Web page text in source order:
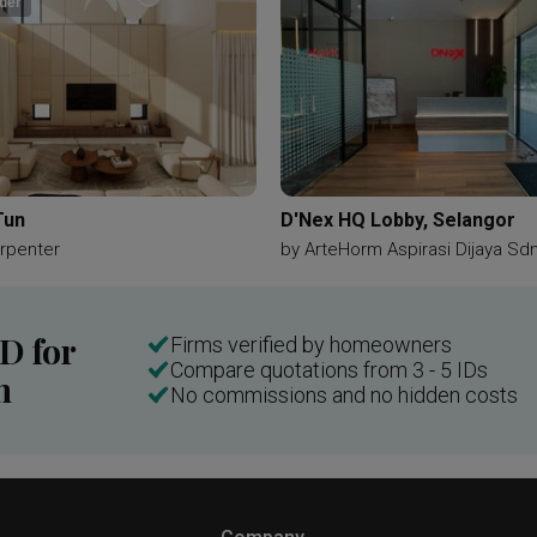
D'Nex HQ Lobby, Selangor
by ArteHorm Aspirasi Dijaya
for
Firms verified by homeowners
Compare quotations from 3 - 5 IDs
No commissions and no hidden costs